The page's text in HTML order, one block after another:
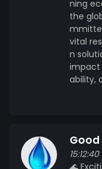
ning
the
vital
n
impact
ability,
Good
🌊